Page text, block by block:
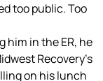
too public. Too
him in the ER, he
Recovery’s
on his lunch